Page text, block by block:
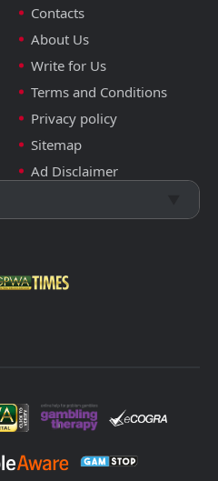
Contacts
About Us
Write for Us
Terms and Conditions
Privacy policy
Sitemap
Ad Disclaimer